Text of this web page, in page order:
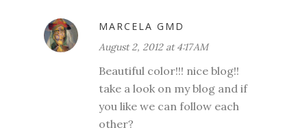
MARCELA GMD
August 2, 2012 at 4:17 AM
Beautiful color!!! nice blog!!
take a look on my blog and if
you like we can follow each
other?